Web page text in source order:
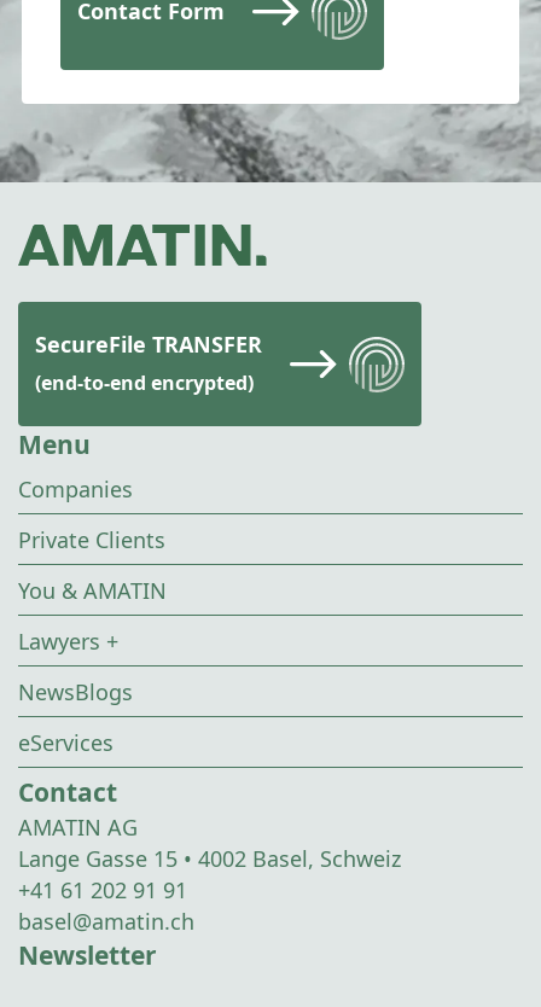
Contact Form
SecureFile TRANSFER
(end-to-end encrypted)
Menu
Companies
Private Clients
You & AMATIN
Lawyers +
NewsBlogs
eServices
Contact
AMATIN AG
Lange Gasse 15 • 4002 Basel, Schweiz
+41 61 202 91 91
basel@amatin.ch
Newsletter